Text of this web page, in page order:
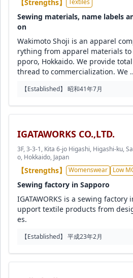
【Strengths】 Textiles
Sewing materials, name labels
on
Wakimoto Shoji is an apparel
rything from apparel materials to
pporo, Hokkaido. We provide
thread to commercialization. We
【Established】 昭和41年7月
IGATAWORKS CO.,LTD.
3F, 3-3-1, Kita 6-jo Higashi, Higashi-ku,
o, Hokkaido, Japan
【Strengths】 Womenswear Low
Sewing factory in Sapporo
IGATAWORKS is a sewing factory
upport textile products from
es.
【Established】 平成23年2月